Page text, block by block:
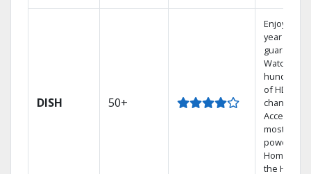
DISH 50+
Enjoy a 2-
year price
guarantee.
Watch
hundreds
of HD
channels.
Access the
most
powerful
Home DVR,
the Hopper